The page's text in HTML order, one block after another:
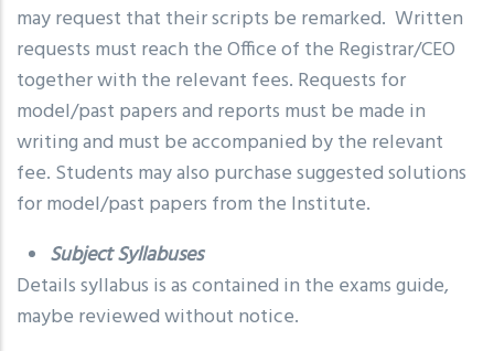
may request that their scripts be remarked. Written
requests must reach the Office of the Registrar/CEO
together with the relevant fees. Requests for
model/past papers and reports must be made in
writing and must be accompanied by the relevant
fee. Students may also purchase suggested solutions
for model/past papers from the Institute.
Subject Syllabuses
Details syllabus is as contained in the exams guide,
maybe reviewed without notice.